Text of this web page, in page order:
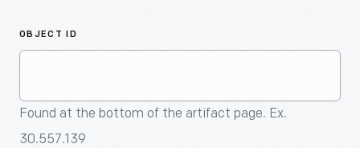
OBJECT ID
Found at the bottom of the artifact page. Ex.
30.557.139